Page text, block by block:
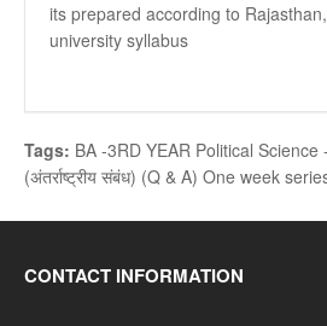
its prepared according to
university syllabus
Tags: BA -3RD YEAR Political
(अंतर्राष्ट्रीय संबंध) (Q & A) One week
CONTACT INFORMATION